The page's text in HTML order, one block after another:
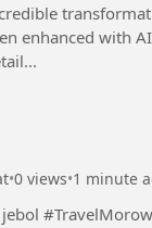
enhanced with
•0 views•1 minute
Katika rem mobil jebol